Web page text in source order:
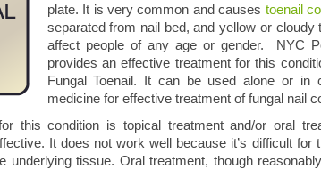
plate. It is very common and causes toenail
separated from nail bed, and yellow or
affect people of any age or gender. NYC
provides an effective treatment for this
Fungal Toenail. It can be used alone or in
medicine for effective treatment of fungal nail
this condition is topical treatment and/or oral
It does not work well because it’s difficult for
underlying tissue. Oral treatment, though